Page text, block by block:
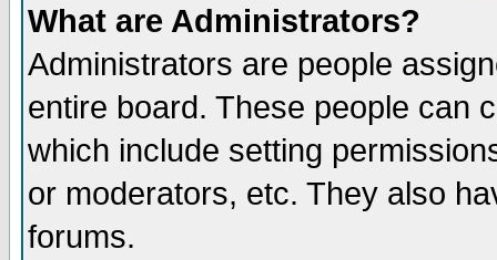
What are Administrators?
Administrators are people
entire board. These people can
which include setting
or moderators, etc. They also
forums.